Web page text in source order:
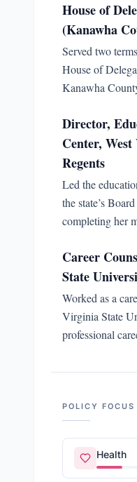
House of
(Kanawha
Served two
House of
Kanawha
Director,
Center,
Regents
Led the
the state’s
completing her
Career
State
Worked as a
Virginia State
professional
POLICY FOCUS
Health